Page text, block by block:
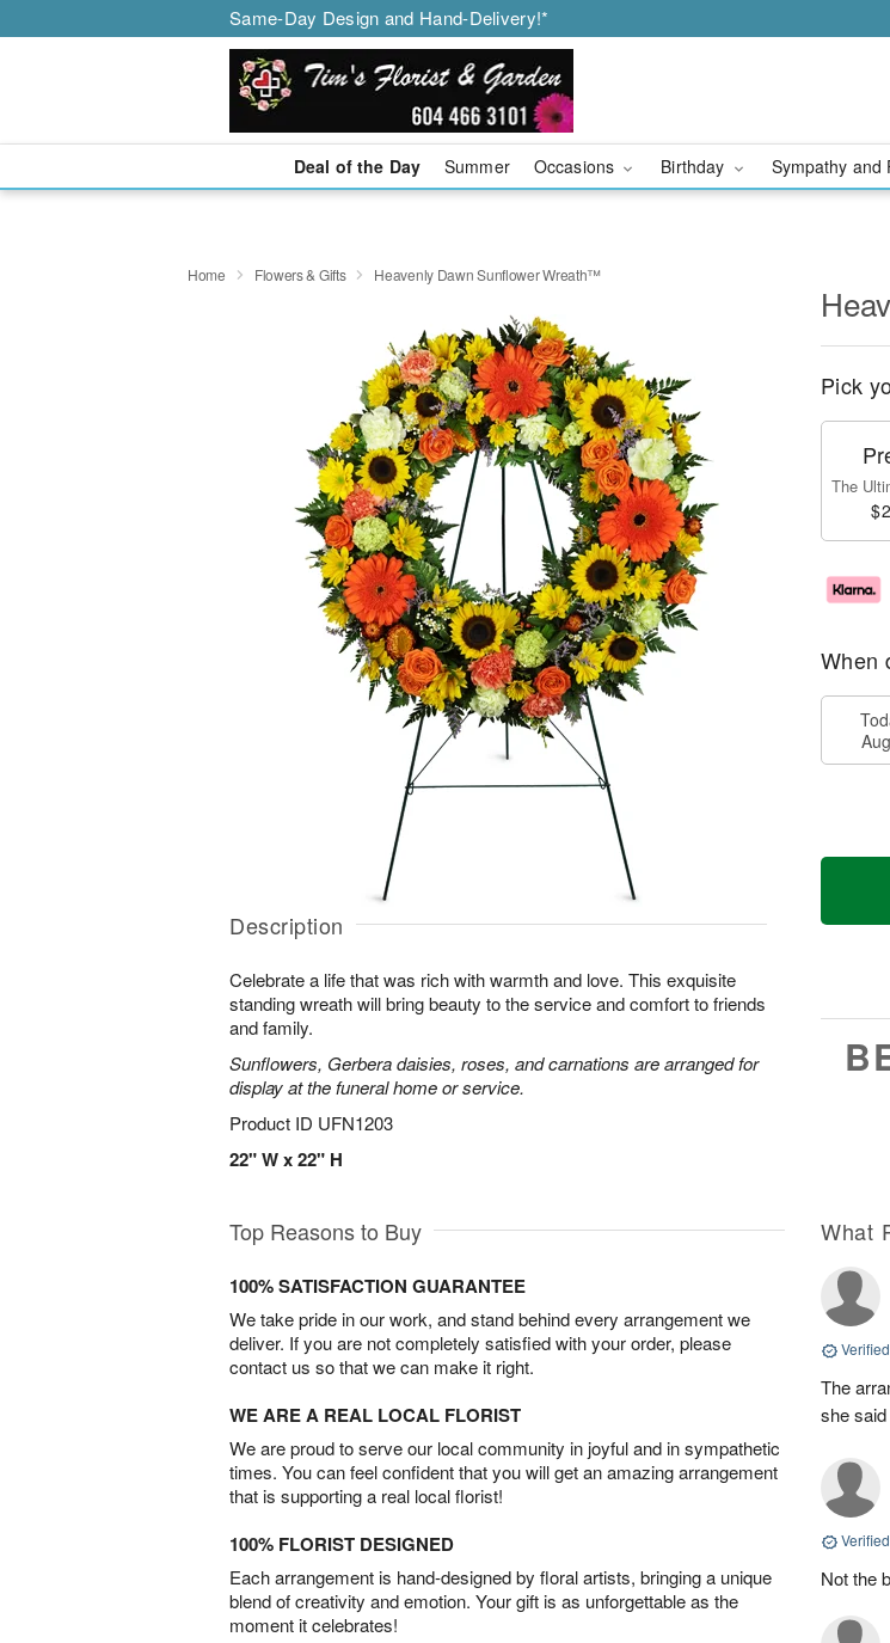
Same-Day Design and Hand-Delivery!*
Deal of the Day Summer Occasions Birthday Sympathy and
Home Flowers & Gifts Heavenly Dawn Sunflower Wreath™
Description
Celebrate a life that was rich with warmth and love. This exquisite
standing wreath will bring beauty to the service and comfort to friends
and family.
Sunflowers, Gerbera daisies, roses, and carnations are arranged for
display at the funeral home or service.
Product ID UFN1203
22" W x 22" H
Pick
The
When
Top Reasons to Buy
100% SATISFACTION GUARANTEE
We take pride in our work, and stand behind every arrangement we
deliver. If you are not completely satisfied with your order, please
contact us so that we can make it right.
WE ARE A REAL LOCAL FLORIST
We are proud to serve our local community in joyful and in sympathetic
times. You can feel confident that you will get an amazing arrangement
that is supporting a real local florist!
100% FLORIST DESIGNED
Each arrangement is hand-designed by floral artists, bringing a unique
blend of creativity and emotion. Your gift is as unforgettable as the
moment it celebrates!
What
The
she
Not the